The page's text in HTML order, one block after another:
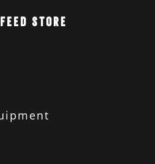
Store